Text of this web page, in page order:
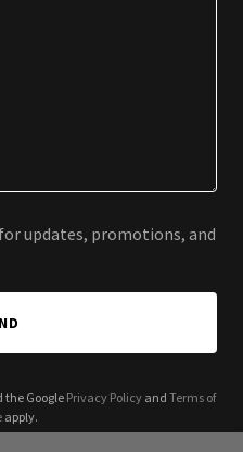
updates, promotions, and
the Google Privacy Policyand Terms of
apply.